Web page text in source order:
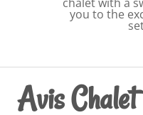
you to the
Avis